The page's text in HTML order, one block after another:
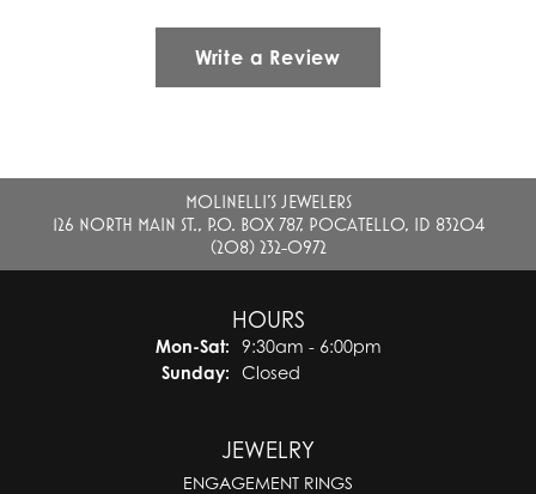
Write a Review
MOLINELLI'S JEWELERS
126 NORTH MAIN ST., P.O. BOX 787, POCATELLO, ID 83204
(208) 232-0972
HOURS
Mon-Sat:Monday - Saturday:
9:30am - 6:00pm
Sunday:
Closed
JEWELRY
ENGAGEMENT RINGS